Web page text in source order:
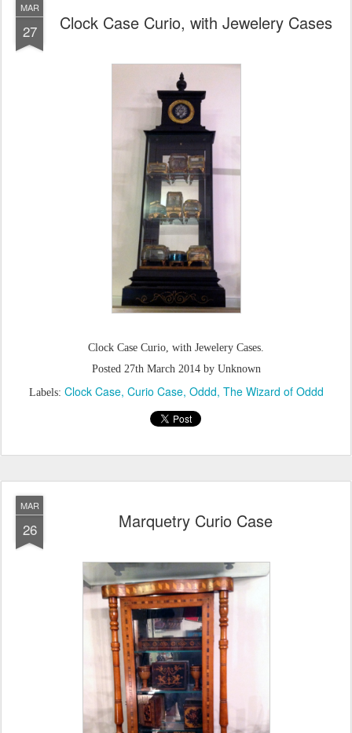
MAR
27 Clock Case Curio, with Jewelery Cases
Clock Case Curio, with Jewelery Cases.
Posted 27th March 2014by Unknown
Labels: Clock Case Curio Case Oddd The Wizard of Oddd
MAR
26 Marquetry Curio Case